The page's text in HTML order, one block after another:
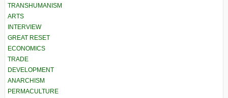
TRANSHUMANISM
ARTS
INTERVIEW
GREAT RESET
ECONOMICS
TRADE
DEVELOPMENT
ANARCHISM
PERMACULTURE